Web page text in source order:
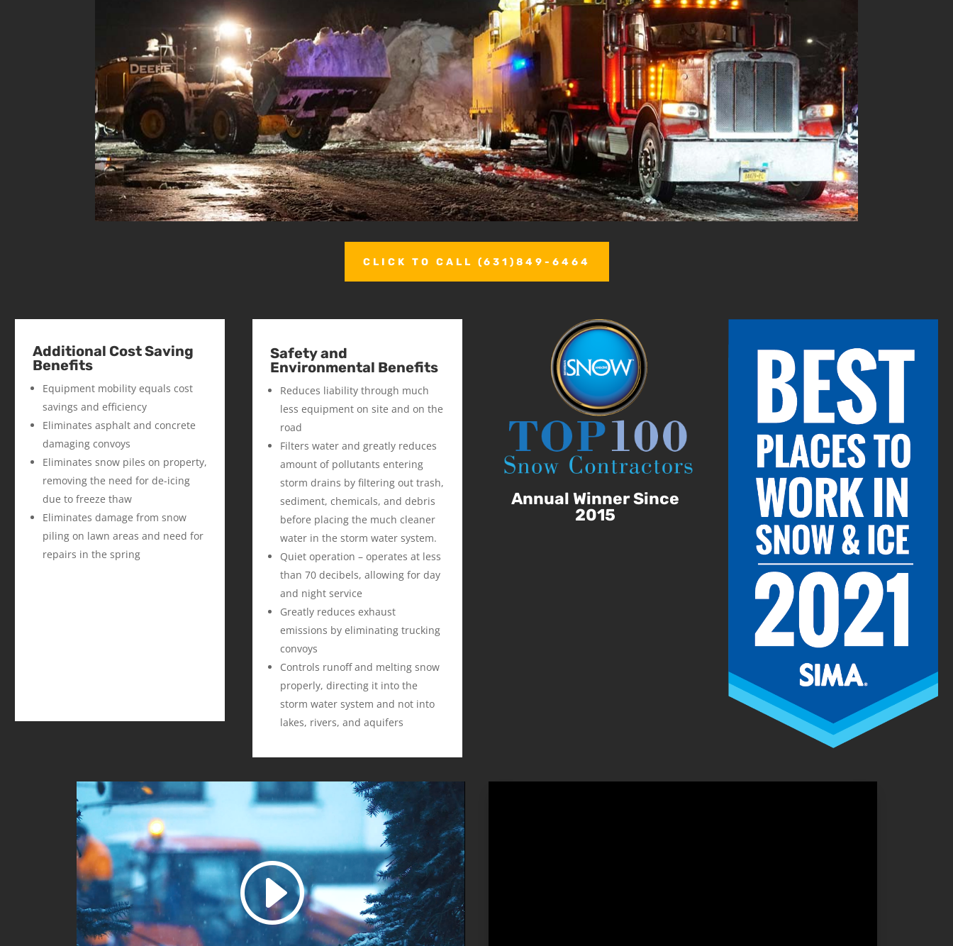
CLICK TO CALL (631)849-6464
Additional Cost Saving
Benefits
Equipment mobility equals cost
savings and efficiency
Eliminates asphalt and concrete
damaging convoys
Eliminates snow piles on property,
removing the need for de-icing
due to freeze thaw
Eliminates damage from snow
piling on lawn areas and need for
repairs in the spring
Safety and
Environmental Benefits
Reduces liability through much
less equipment on site and on the
road
Filters water and greatly reduces
amount of pollutants entering
storm drains by filtering out trash,
sediment, chemicals, and debris
before placing the much cleaner
water in the storm water system.
Quiet operation – operates at less
than 70 decibels, allowing for day
and night service
Greatly reduces exhaust
emissions by eliminating trucking
convoys
Controls runoff and melting snow
properly, directing it into the
storm water system and not into
lakes, rivers, and aquifers
Annual Winner Since
2015